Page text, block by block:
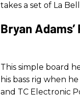
takes a set of La
Bryan
This simple board
his bass rig when
and TC Electronic